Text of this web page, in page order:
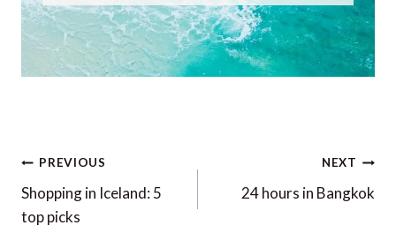
Post
navigation
PREVIOUS
Shopping in Iceland: 5
top picks
NEXT
24 hours in Bangkok